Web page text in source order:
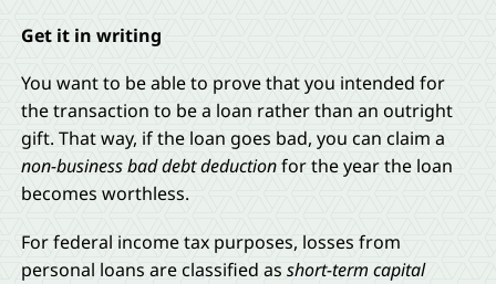
Get it in writing
You want to be able to prove that you intended for
the transaction to be a loan rather than an outright
gift. That way, if the loan goes bad, you can claim a
non-business bad debt deductionfor the year the loan
becomes worthless.
For federal income tax purposes, losses from
personal loans are classified as short-term capital